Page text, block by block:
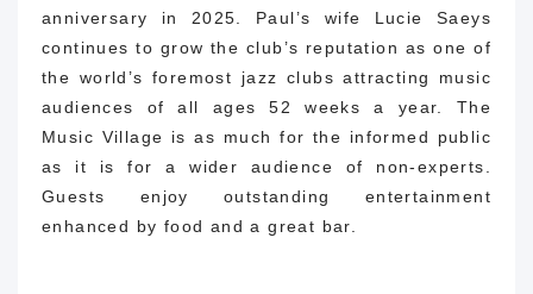
anniversary in 2025. Paul’s wife Lucie Saeys
continues to grow the club’s reputation as one of
the world’s foremost jazz clubs attracting music
audiences of all ages 52 weeks a year. The
Music Village is as much for the informed public
as it is for a wider audience of non-experts.
Guests enjoy outstanding entertainment
enhanced by food and a great bar.